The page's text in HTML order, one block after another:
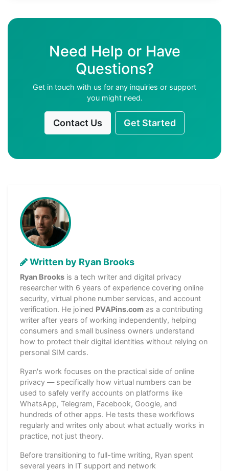
Need Help or Have
Questions?
Get in touch with us for any inquiries or support
you might need.
Contact Us Get Started
Written by Ryan Brooks
Ryan Brooks is a tech writer and digital privacy
researcher with 6 years of experience covering online
security, virtual phone number services, and account
verification. He joined PVAPins.com as a contributing
writer after years of working independently, helping
consumers and small business owners understand
how to protect their digital identities without relying on
personal SIM cards.
Ryan's work focuses on the practical side of online
privacy — specifically how virtual numbers can be
used to safely verify accounts on platforms like
WhatsApp, Telegram, Facebook, Google, and
hundreds of other apps. He tests these workflows
regularly and writes only about what actually works in
practice, not just theory.
Before transitioning to full-time writing, Ryan spent
several years in IT support and network